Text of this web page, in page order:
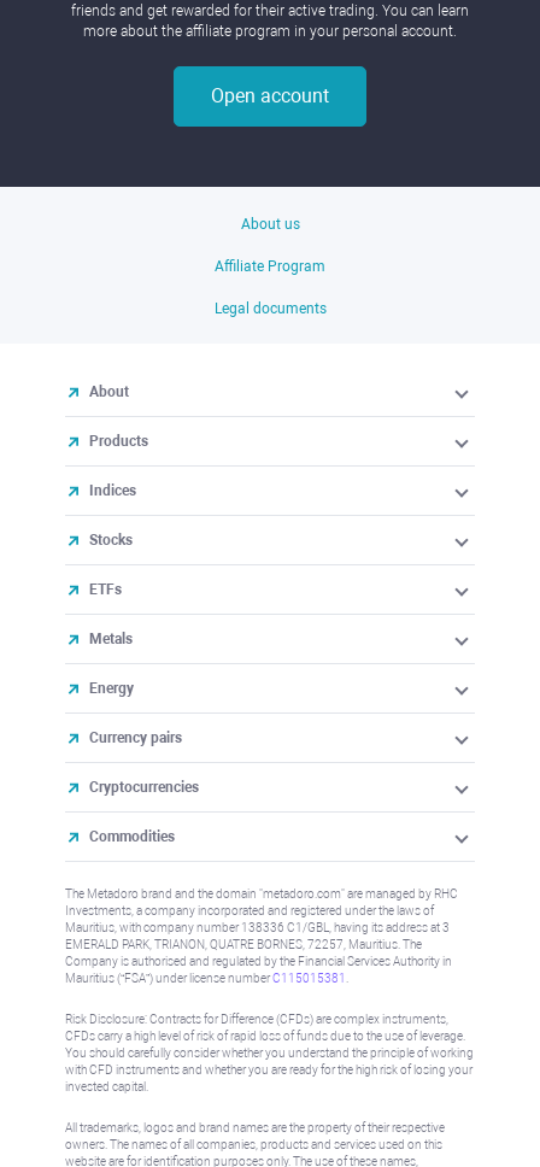
friends and get rewarded for their active trading. You can learn
more about the affiliate program in your personal account.
Open account
About us
Affiliate Program
Legal documents
About
Products
Indices
Stocks
ETFs
Metals
Energy
Currency pairs
Cryptocurrencies
Commodities
The Metadoro brand and the domain "metadoro.com" are managed by RHC
Investments, a company incorporated and registered under the laws of
Mauritius, with company number 138336 C1/GBL, having its address at 3
EMERALD PARK, TRIANON, QUATRE BORNES, 72257, Mauritius. The
Company is authorised and regulated by the Financial Services Authority in
Mauritius (“FSA”) under license numberC115015381
Risk Disclosure: Contracts for Difference (CFDs) are complex instruments,
CFDs carry a high level of risk of rapid loss of funds due to the use of leverage.
You should carefully consider whether you understand the principle of working
with CFD instruments and whether you are ready for the high risk of losing your
invested capital.
All trademarks, logos and brand names are the property of their respective
owners. The names of all companies, products and services used on this
website are for identification purposes only. The use of these names,